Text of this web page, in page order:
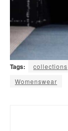
Tags: collections
Womenswear